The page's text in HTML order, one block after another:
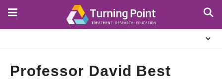
Professor David Best